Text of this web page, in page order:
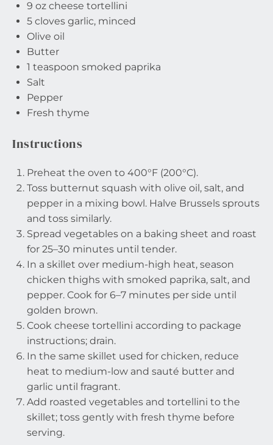
9 oz cheese tortellini
5 cloves garlic, minced
Olive oil
Butter
1 teaspoon smoked paprika
Salt
Pepper
Fresh thyme
Instructions
Preheat the oven to 400°F (200°C).
Toss butternut squash with olive oil, salt, and
pepper in a mixing bowl. Halve Brussels sprouts
and toss similarly.
Spread vegetables on a baking sheet and roast
for 25–30 minutes until tender.
In a skillet over medium-high heat, season
chicken thighs with smoked paprika, salt, and
pepper. Cook for 6–7 minutes per side until
golden brown.
Cook cheese tortellini according to package
instructions; drain.
In the same skillet used for chicken, reduce
heat to medium-low and sauté butter and
garlic until fragrant.
Add roasted vegetables and tortellini to the
skillet; toss gently with fresh thyme before
serving.